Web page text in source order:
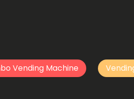
Vending Machine